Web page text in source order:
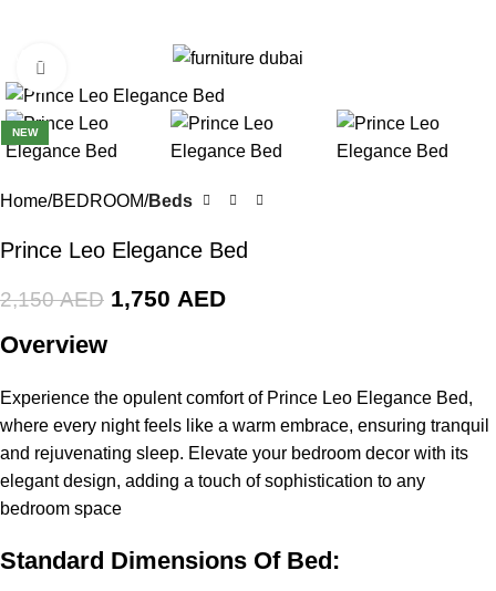
Menu
-19%
NEW
Click to enlarge
Home BEDROOM Beds
Prince Leo Elegance Bed
2,150AED 1,750 AED
Overview
Experience the opulent comfort of Prince Leo Elegance Bed,
where every night feels like a warm embrace, ensuring tranquil
and rejuvenating sleep. Elevate your bedroom decor with its
elegant design, adding a touch of sophistication to any
bedroom space
Standard Dimensions Of Bed: